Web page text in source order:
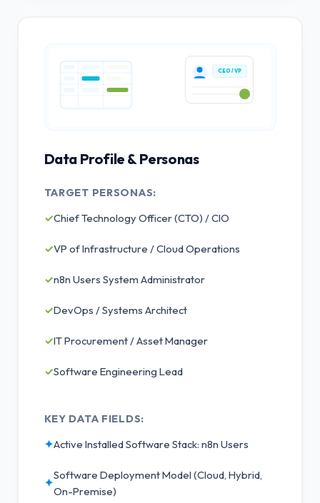
CEO / VP
Data Profile & Personas
TARGET PERSONAS:
✓Chief Technology Officer (CTO) / CIO
✓VP of Infrastructure / Cloud Operations
✓n8n Users System Administrator
✓DevOps / Systems Architect
✓IT Procurement / Asset Manager
✓Software Engineering Lead
KEY DATA FIELDS:
✦Active Installed Software Stack: n8n Users
✦
Software Deployment Model (Cloud, Hybrid,
On-Premise)